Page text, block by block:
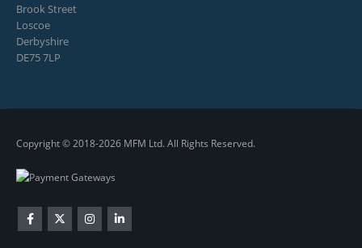
Brook Street
Loscoe
Derbyshire
DE75 7LP
Copyright © 2018-2026 MFM Ltd. All Rights Reserved.